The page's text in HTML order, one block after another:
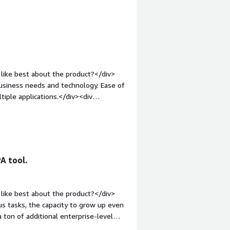
best about the product?</div>
needs and technology. Ease of
applications.</div><div
about the product?</div><div>We
how is that benefiting you?</div>
reports to internal and external
to other applications. This
as well as meeting SLA and
us to drive digital transformation.</div>
tool.
best about the product?</div>
tasks, the capacity to grow up even
ton of additional enterprise-level
do you dislike about the